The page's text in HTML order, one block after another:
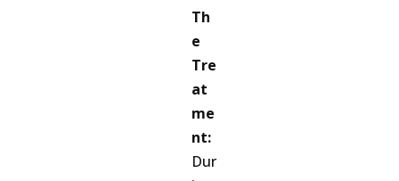
Th
e
Tre
at
me
nt:
Dur